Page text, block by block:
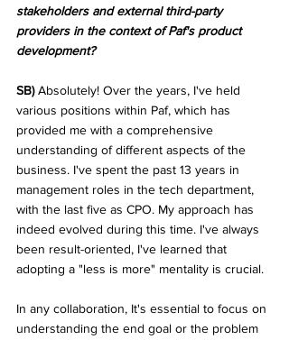
stakeholders and external third-party
providers in the context of Paf's product
development?
SB) Absolutely! Over the years, I've held
various positions within Paf, which has
provided me with a comprehensive
understanding of different aspects of the
business. I've spent the past 13 years in
management roles in the tech department,
with the last five as CPO. My approach has
indeed evolved during this time. I've always
been result-oriented, I've learned that
adopting a "less is more" mentality is crucial.
In any collaboration, It's essential to focus on
understanding the end goal or the problem